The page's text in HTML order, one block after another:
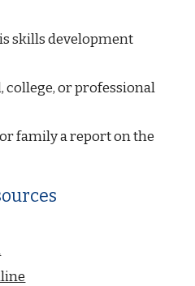
skills development
college, or professional
family a report on the